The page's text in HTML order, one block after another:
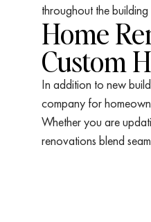
throughout the building
Home
Custom
In addition to new
company for
Whether you are
renovations blend